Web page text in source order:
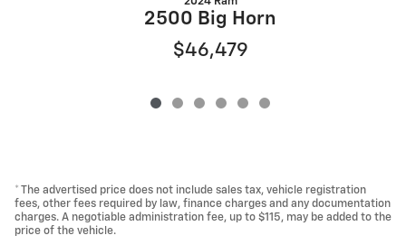
2500 Big Horn
$46,479
* The advertised price does not include sales tax, vehicle registration
fees, other fees required by law, finance charges and any documentation
charges. A negotiable administration fee, up to $115, may be added to the
price of the vehicle.